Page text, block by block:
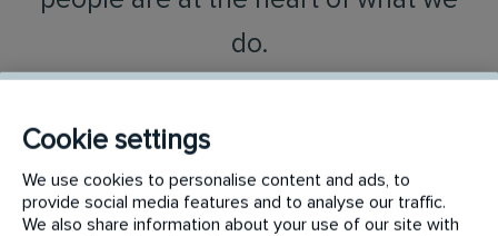
do.
and the same applies to you. Whether you’re
a customer, Rentokil Initial is a place where your
whole self is important and valued.
Cookie settings
We use cookies to personalise content and ads, to
provide social media features and to analyse our traffic.
We also share information about your use of our site with